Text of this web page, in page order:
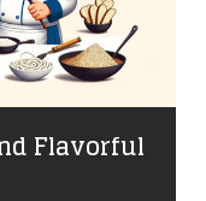
Flavorful